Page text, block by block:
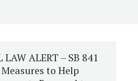
ALERT – SB 841
to Help